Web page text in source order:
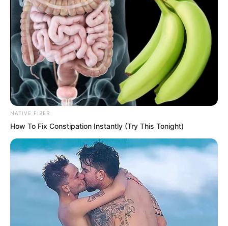
If Qiu Mao Feng has other intentions
then it only means we misjudged him. It
has nothing to do with this transaction
and will not affect us going directly to
You Ya.
NATIVE FIBER
How To Fix Constipation Instantly (Try This Tonight)